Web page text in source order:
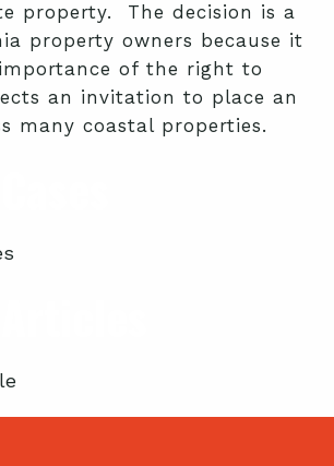
property. The decision is a
property owners because it
of the right to
an invitation to place an
many coastal properties.